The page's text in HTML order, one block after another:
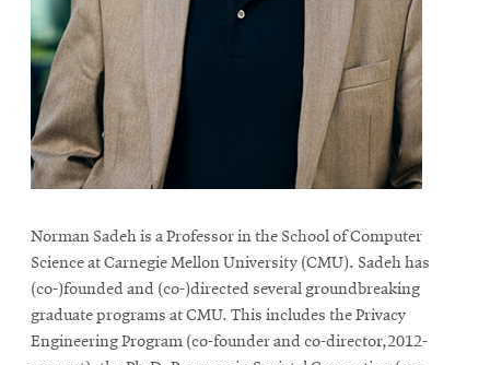
Norman Sadeh is a Professor in the School of Computer
Science at Carnegie Mellon University (CMU). Sadeh has
(co-)founded and (co-)directed several groundbreaking
graduate programs at CMU. This includes the Privacy
Engineering Program (co-founder and co-director,2012-